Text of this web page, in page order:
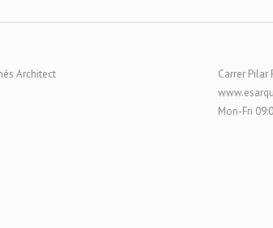
Architect
Carrer Pilar
Mon-Fri